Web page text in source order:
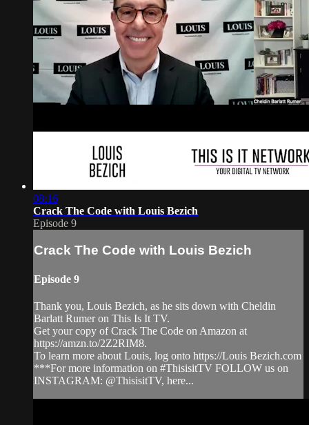
08:16
Crack The Code with Louis Bezich
Episode 9
Crack The Code with Louis Bezich
Episode 9
Thank you, Louis Bezich, as he sits down with Cheldin
Barlatt Rumer on This Is It TV.
Get your copy of Crack The Code on Amazon at
https://amzn.to/2Z2RIM8.
To learn more about Louis, log onto https://Louis Bezich.com
***For more information on #ThisisitTV FOLLOW us on
INSTAGRAM: @ThisisitTV, here...